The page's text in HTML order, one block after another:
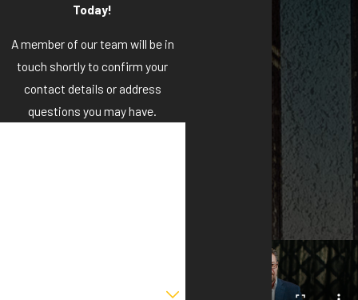
Today!
A member of our team will be in
touch shortly to confirm your
contact details or address
questions you may have.